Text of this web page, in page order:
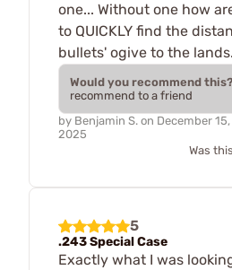
one... Without one how
to QUICKLY find the
bullets' ogive to the lands.
Would you recommend this?
recommend to a friend
by Benjamin S. on December 15,
2025
Was
5
.243 Special Case
Exactly what I was